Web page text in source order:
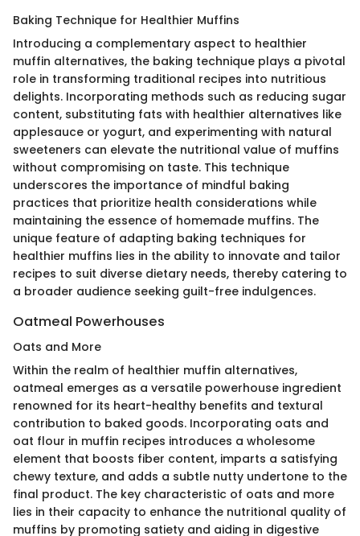
Baking Technique for Healthier Muffins
Introducing a complementary aspect to healthier
muffin alternatives, the baking technique plays a pivotal
role in transforming traditional recipes into nutritious
delights. Incorporating methods such as reducing sugar
content, substituting fats with healthier alternatives like
applesauce or yogurt, and experimenting with natural
sweeteners can elevate the nutritional value of muffins
without compromising on taste. This technique
underscores the importance of mindful baking
practices that prioritize health considerations while
maintaining the essence of homemade muffins. The
unique feature of adapting baking techniques for
healthier muffins lies in the ability to innovate and tailor
recipes to suit diverse dietary needs, thereby catering to
a broader audience seeking guilt-free indulgences.
Oatmeal Powerhouses
Oats and More
Within the realm of healthier muffin alternatives,
oatmeal emerges as a versatile powerhouse ingredient
renowned for its heart-healthy benefits and textural
contribution to baked goods. Incorporating oats and
oat flour in muffin recipes introduces a wholesome
element that boosts fiber content, imparts a satisfying
chewy texture, and adds a subtle nutty undertone to the
final product. The key characteristic of oats and more
lies in their capacity to enhance the nutritional quality of
muffins by promoting satiety and aiding in digestive